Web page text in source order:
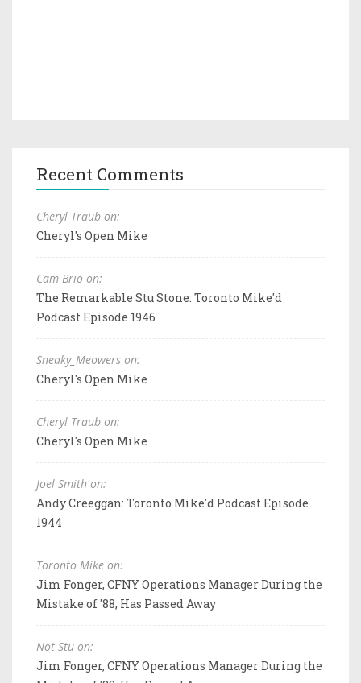
Recent Comments
Cheryl Traub on:
Cheryl's Open Mike
Cam Brio on:
The Remarkable Stu Stone: Toronto Mike'd
Podcast Episode 1946
Sneaky_Meowers on:
Cheryl's Open Mike
Cheryl Traub on:
Cheryl's Open Mike
Joel Smith on:
Andy Creeggan: Toronto Mike'd Podcast Episode
1944
Toronto Mike on:
Jim Fonger, CFNY Operations Manager During the
Mistake of '88, Has Passed Away
Not Stu on:
Jim Fonger, CFNY Operations Manager During the